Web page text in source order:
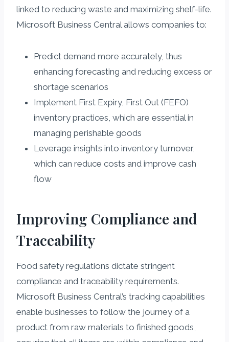
linked to reducing waste and maximizing shelf-life.
Microsoft Business Central allows companies to:
Predict demand more accurately, thus
enhancing forecasting and reducing excess or
shortage scenarios
Implement First Expiry, First Out (FEFO)
inventory practices, which are essential in
managing perishable goods
Leverage insights into inventory turnover,
which can reduce costs and improve cash
flow
Improving Compliance and
Traceability
Food safety regulations dictate stringent
compliance and traceability requirements.
Microsoft Business Central’s tracking capabilities
enable businesses to follow the journey of a
product from raw materials to finished goods,